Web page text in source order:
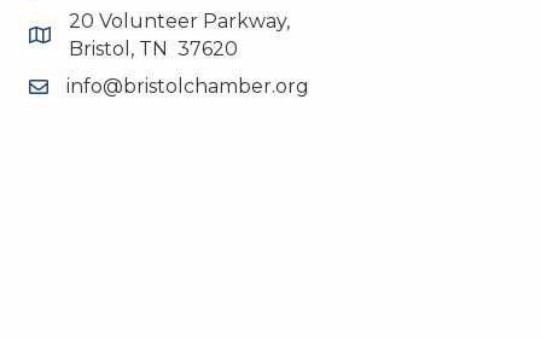
map and address
20 Volunteer Parkway,
Bristol, TN 37620
emailinfo@bristolchamber.org